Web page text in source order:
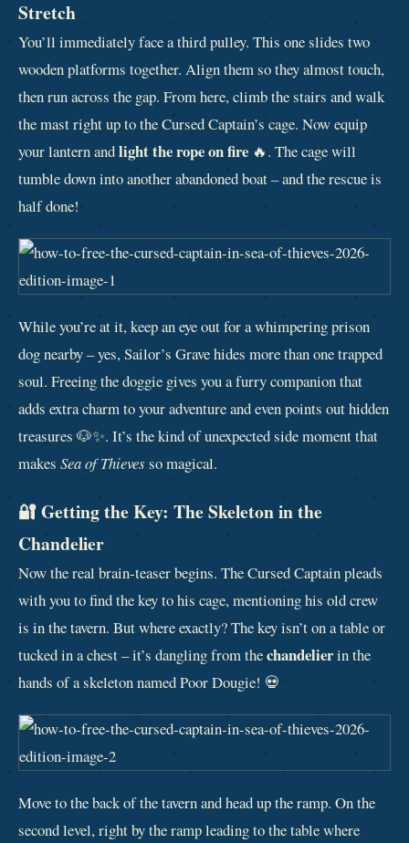
Stretch
You’ll immediately face a third pulley. This one slides two
wooden platforms together. Align them so they almost touch,
then run across the gap. From here, climb the stairs and walk
the mast right up to the Cursed Captain’s cage. Now equip
your lantern andlight the rope on fire 🔥. The cage will
tumble down into another abandoned boat – and the rescue is
half done!
While you’re at it, keep an eye out for a whimpering prison
dog nearby – yes, Sailor’s Grave hides more than one trapped
soul. Freeing the doggie gives you a furry companion that
adds extra charm to your adventure and even points out hidden
treasures 🐶✨. It’s the kind of unexpected side moment that
makes Sea of Thieves so magical.
🔐 Getting the Key: The Skeleton in the
Chandelier
Now the real brain‑teaser begins. The Cursed Captain pleads
with you to find the key to his cage, mentioning his old crew
is in the tavern. But where exactly? The key isn’t on a table or
tucked in a chest – it’s dangling from thechandelierin the
hands of a skeleton named Poor Dougie! 💀
Move to the back of the tavern and head up the ramp. On the
second level, right by the ramp leading to the table where